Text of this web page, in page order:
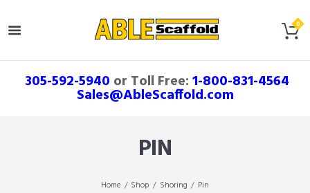
305-592-5940 or Toll Free:1-800-831-4564
Sales@AbleScaffold.com
PIN
Home Shop Shoring Pin